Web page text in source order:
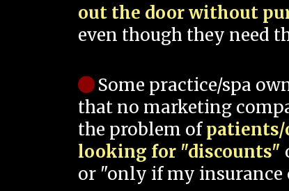
out the door without
even though they need
Some practice/spa
that no marketing
the problem of
looking for "discounts"
or "only if my insurance